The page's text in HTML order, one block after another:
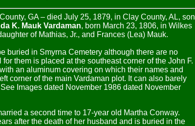
GA – died July 25, 1879, in Clay County, AL, son
K. Mauk Vardaman, born March 23, 1806, in Wilkes
of Mathias, Jr., and Frances (Lea) Mauk.
buried in Smyrna Cemetery although there are no
them is placed at the southeast corner of the John F.
an aluminum covering on which their names and
corner of the main Vardaman plot. It can also barely
Images dated November 1986 dated November
a second time to 17-year old Martha Conway.
after the death of her husband and is buried in the